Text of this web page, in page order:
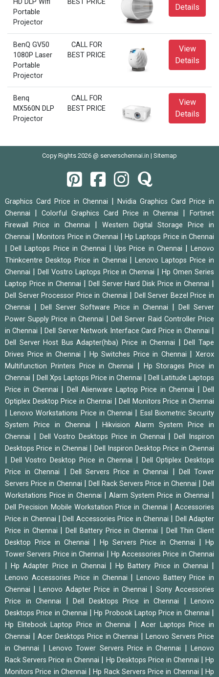
HD DLP Wifi
Portable
Projector
BEST PRICE
Details
BenQ GV50
1080P Laser
Portable
Projector
CALL FOR
BEST PRICE
View
Details
Benq
MX560N DLP
Projector
CALL FOR
BEST PRICE
View
Details
Copy Rights 2026 @ serverschennai.in | Sitemap
Graphics Card Price in Chennai
Nvidia Graphics Card Price in
Chennai
Colorful Graphics Card Price in Chennai
Fortinet
Firewall Price in Chennai
Western Digital Storage Price in
Chennai
|Monitors Price in Chennai |Hp Laptops Price in Chennai
|Dell Laptops Price in Chennai |Ups Price in Chennai |Lenovo
Thinkcentre Desktop Price in Chennai
|Lenovo Laptops Price in
Chennai
Dell Vostro Laptops Price in Chennai |Hp Omen Series
Laptop Price in Chennai
Dell Server Hard Disk Price in Chennai
Dell Server Processor Price in Chennai
Dell Server Bezel Price in
Chennai
Dell Server Software Price in Chennai |Dell Server
Power Supply Price in Chennai
|Dell Server Raid Controller Price
in Chennai
|Dell Server Network Interface Card Price in Chennai
Dell Server Host Bus Adapter(hba) Price in Chennai |Dell Tape
Drives Price in Chennai
Hp Switches Price in Chennai |Xerox
Multifunction Printers Price in Chennai
Hp Storages Price in
Chennai
Dell Xps Laptops Price in Chennai
Dell Latitude Laptops
Price in Chennai
Dell Alienware Laptop Price in Chennai |Dell
Optiplex Desktop Price in Chennai
Dell Monitors Price in Chennai
|Lenovo Workstations Price in Chennai
Essl Biometric Security
System Price in Chennai
|Hikvision Alarm System Price in
Chennai
Dell Vostro Desktops Price in Chennai |Dell Inspiron
Desktops Price in Chennai
Dell Inspiron Desktop Price in Chennai
Dell Vostro Desktop Price in Chennai
Dell Optiplex Desktops
Price in Chennai
Dell Servers Price in Chennai
Dell Tower
Servers Price in Chennai
Dell Rack Servers Price in Chennai |Dell
Workstations Price in Chennai
|Alarm System Price in Chennai
Dell Precision Mobile Workstation Price in Chennai
Accessories
Price in Chennai
|Dell Accessories Price in Chennai
Dell Adapter
Price in Chennai
Dell Battery Price in Chennai
Dell Thin Client
Desktop Price in Chennai
Hp Servers Price in Chennai
Hp
Tower Servers Price in Chennai
Hp Accessories Price in Chennai
|Hp Adapter Price in Chennai |Hp Battery Price in Chennai
Lenovo Accessories Price in Chennai |Lenovo Battery Price in
Chennai
Lenovo Adapter Price in Chennai
Sony Accessories
Price in Chennai
Dell Desktops Price in Chennai
Lenovo
Desktops Price in Chennai
|Hp Probook Laptop Price in Chennai
Hp Elitebook Laptop Price in Chennai
Acer Laptops Price in
Chennai
Acer Desktops Price in Chennai |Lenovo Servers Price
in Chennai
Lenovo Tower Servers Price in Chennai |Lenovo
Rack Servers Price in Chennai
Hp Desktops Price in Chennai |Hp
Monitors Price in Chennai
|Hp Rack Servers Price in Chennai
Hp